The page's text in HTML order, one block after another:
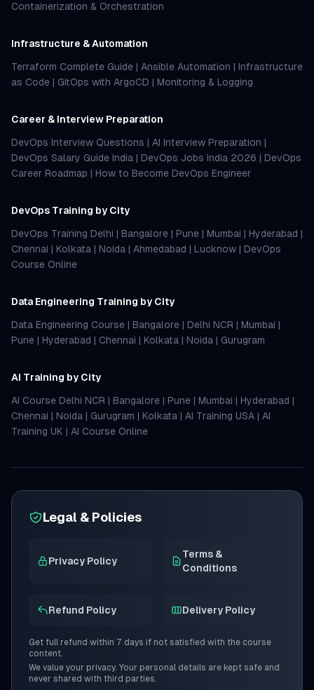
Containerization & Orchestration
Infrastructure & Automation
Terraform Complete Guide | Ansible Automation | Infrastructure
as Code | GitOps with ArgoCD | Monitoring & Logging
Career & Interview Preparation
DevOps Interview Questions | AI Interview Preparation |
DevOps Salary Guide India | DevOps Jobs India 2026 | DevOps
Career Roadmap | How to Become DevOps Engineer
DevOps Training by City
DevOps Training Delhi | Bangalore | Pune | Mumbai | Hyderabad |
Chennai | Kolkata | Noida | Ahmedabad | Lucknow | DevOps
Course Online
Data Engineering Training by City
Data Engineering Course | Bangalore | Delhi NCR | Mumbai |
Pune | Hyderabad | Chennai | Kolkata | Noida | Gurugram
AI Training by City
AI Course Delhi NCR | Bangalore | Pune | Mumbai | Hyderabad |
Chennai | Noida | Gurugram | Kolkata | AI Training USA | AI
Training UK | AI Course Online
Legal & Policies
Privacy Policy
Terms &
Conditions
Refund Policy Delivery Policy
Get full refund within 7 days if not satisfied with the course
content.
We value your privacy. Your personal details are kept safe and
never shared with third parties.